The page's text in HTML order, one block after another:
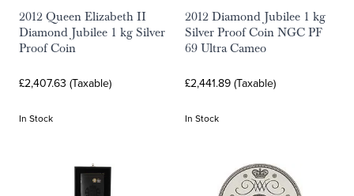
2012 Queen Elizabeth II
Diamond Jubilee 1 kg Silver
Proof Coin
£2,407.63 (Taxable)
In Stock
2012 Diamond Jubilee 1 kg
Silver Proof Coin NGC PF
69 Ultra Cameo
£2,441.89 (Taxable)
In Stock